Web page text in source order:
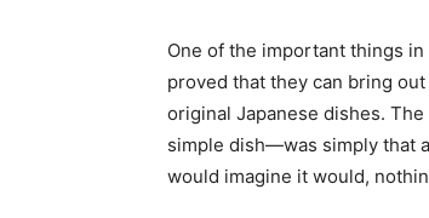
One of the important things
proved that they can bring
original Japanese dishes.
simple dish—was simply that
would imagine it would,